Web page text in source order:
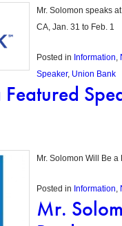
Mr. Solomon speaks
CA, Jan. 31 to Feb. 1
Posted in Information,
Speaker, Union Bank
Mr. Solomon Will Be
Posted in Information,
Mr.